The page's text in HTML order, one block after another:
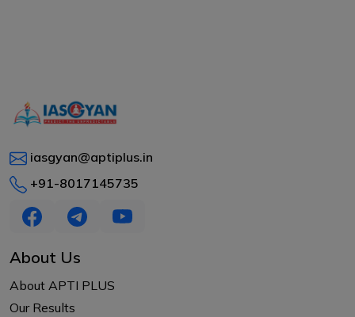
iasgyan@aptiplus.in
+91-8017145735
About Us
About APTI PLUS
Our Results